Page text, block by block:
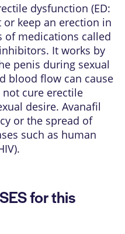
dysfunction (ED:
keep an erection in
of medications called
It works by
penis during sexual
blood flow can cause
cure erectile
desire. Avanafil
or the spread of
such as human
for this